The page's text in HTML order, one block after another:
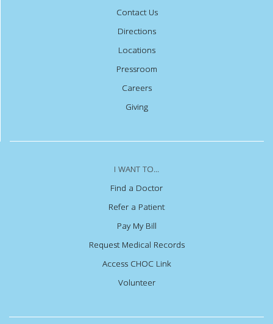
Contact Us
Directions
Locations
Pressroom
Careers
Giving
I WANT TO...
Find a Doctor
Refer a Patient
Pay My Bill
Request Medical Records
Access CHOC Link
Volunteer